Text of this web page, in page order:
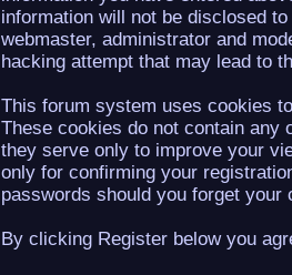
information will not be disclosed
webmaster, administrator and
hacking attempt that may lead to
This forum system uses cookies
These cookies do not contain any
they serve only to improve your
only for confirming your
passwords should you forget your
By clicking Register below you